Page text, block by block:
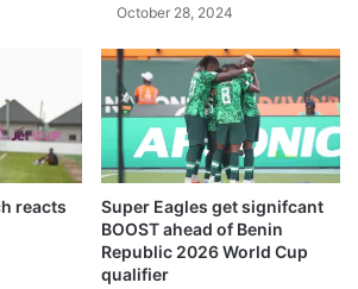
October 28, 2024
reacts
Super Eagles get signifcant
BOOST ahead of Benin
Republic 2026 World Cup
qualifier